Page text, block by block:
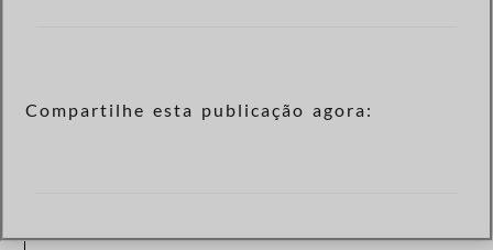
Compartilhe esta publicação agora: